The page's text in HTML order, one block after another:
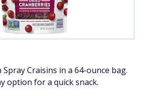
Spray Craisins in a 64-ounce bag.
option for a quick snack.